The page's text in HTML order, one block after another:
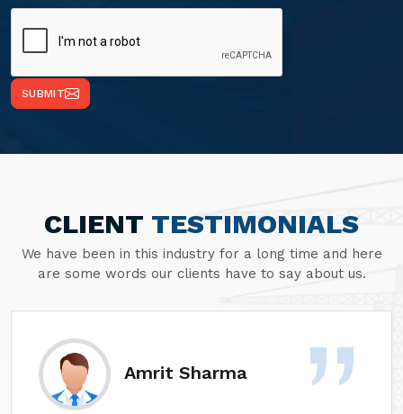
SUBMIT
CLIENT TESTIMONIALS
We have been in this industry for a long time and here
are some words our clients have to say about us.
Amrit Sharma